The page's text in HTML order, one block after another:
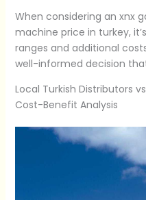
When considering an xnx
machine price in turkey,
ranges and additional
well-informed decision
Local Turkish Distributors
Cost-Benefit Analysis